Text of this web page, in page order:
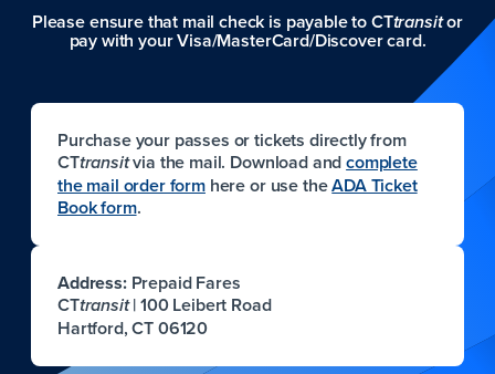
Please ensure that mail check is payable to CTtransitor
pay with your Visa/MasterCard/Discover card.
Purchase your passes or tickets directly from
CTtransitvia the mail. Download andcomplete
the mail order formhere or use theADA Ticket
Book form.
Address:Prepaid Fares
CTtransit| 100 Leibert Road
Hartford, CT 06120